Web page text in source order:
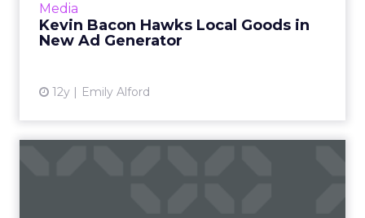
Media
Kevin Bacon Hawks Local Goods in
New Ad Generator
12y Emily Alford